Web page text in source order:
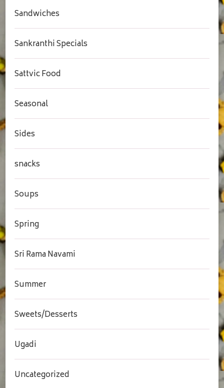
Sandwiches
Sankranthi Specials
Sattvic Food
Seasonal
Sides
snacks
Soups
Spring
Sri Rama Navami
Summer
Sweets/Desserts
Ugadi
Uncategorized